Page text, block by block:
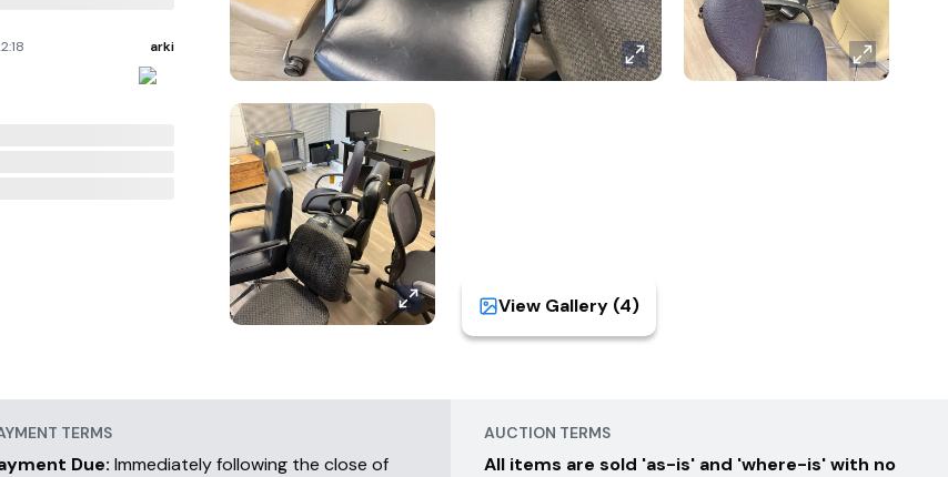
arki
View Gallery (4)
TERMS
Due: Immediately following the close of
AUCTION TERMS
All items are sold 'as-is' and 'where-is' with no